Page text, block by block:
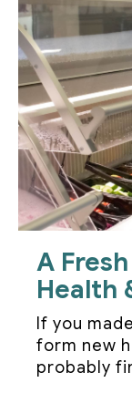
A
Health
If you
form new
probably